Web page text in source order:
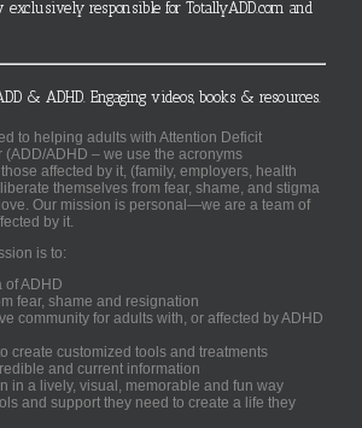
exclusively responsible for TotallyADD.com and
& ADHD. Engaging videos, books & resources.
to helping adults with Attention Deficit
(ADD/ADHD – we use the acronyms
affected by it, (family, employers, health
themselves from fear, shame, and stigma
Our mission is personal—we are a team of
by it.
is to:
of ADHD
fear, shame and resignation
community for adults with, or affected by ADHD
create customized tools and treatments
and current information
in a lively, visual, memorable and fun way
and support they need to create a life they